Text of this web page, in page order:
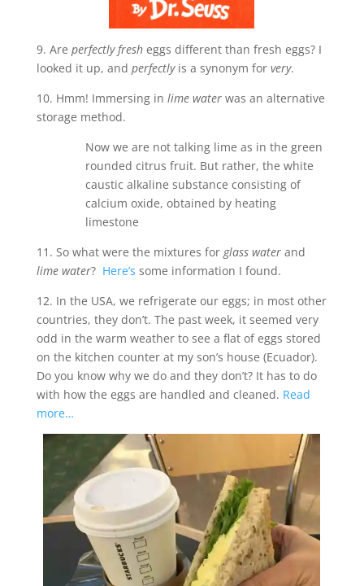
9. Are perfectly fresheggs different than fresh eggs? I
looked it up, and perfectlyis a synonym for very.
10. Hmm! Immersing in lime waterwas an alternative
storage method.
Now we are not talking lime as in the green
rounded citrus fruit. But rather, the white
caustic alkaline substance consisting of
calcium oxide, obtained by heating
limestone
11. So what were the mixtures for glass waterand
lime water? Here’s some information I found.
12. In the USA, we refrigerate our eggs; in most other
countries, they don’t. The past week, it seemed very
odd in the warm weather to see a flat of eggs stored
on the kitchen counter at my son’s house (Ecuador).
Do you know why we do and they don’t? It has to do
with how the eggs are handled and cleaned. Read
more…